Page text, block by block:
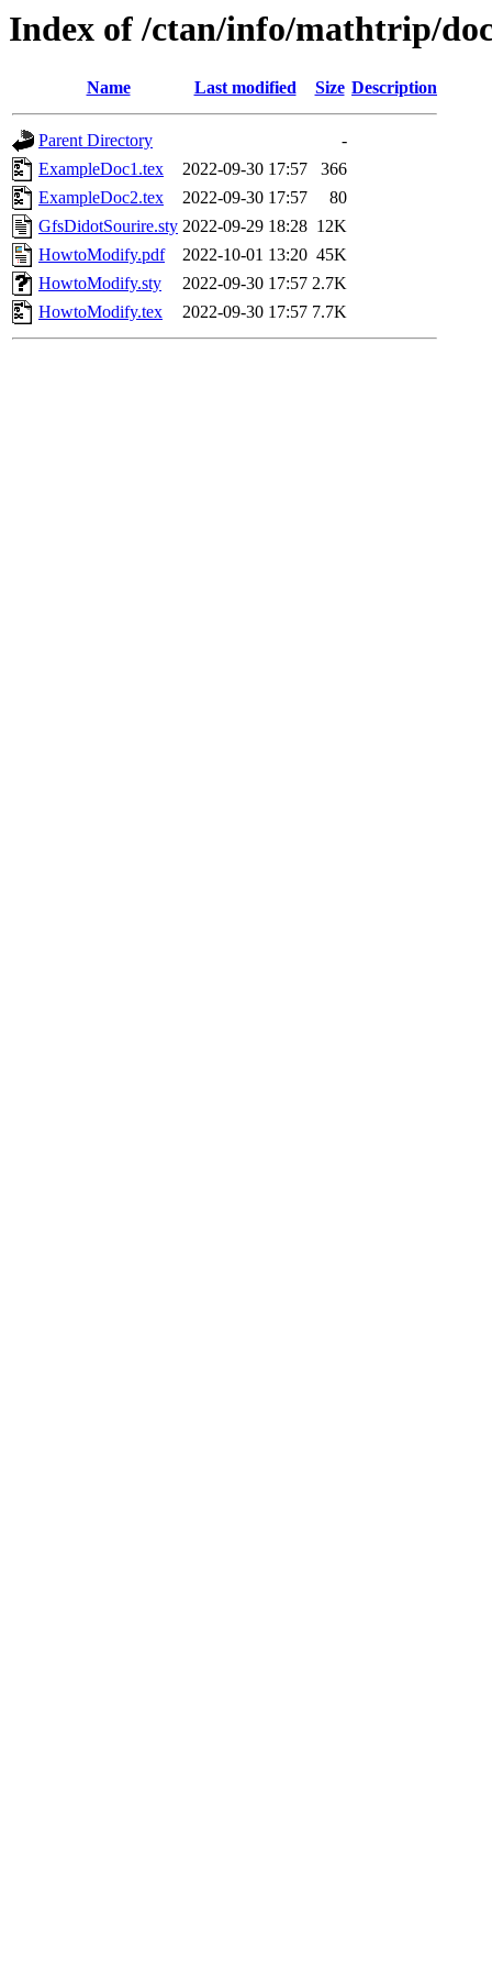
Index of /ctan/info/mathtrip/
Name Last modified Size Description
Parent Directory
-
ExampleDoc1.tex
2022-09-30 17:57
366
ExampleDoc2.tex
2022-09-30 17:57
80
GfsDidotSourire.sty 2022-09-29 18:28 12K
HowtoModify.pdf
2022-10-01 13:20 45K
HowtoModify.sty
2022-09-30 17:57 2.7K
HowtoModify.tex
2022-09-30 17:57 7.7K